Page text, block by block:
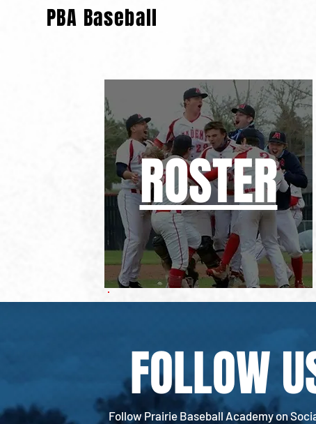
PBA Baseball
ROSTER
FOLLOW
Follow Prairie Baseball Academy on